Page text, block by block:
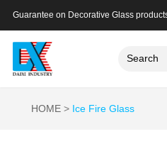
Guarantee on Decorative Glass
HOME Ice Fire Glass